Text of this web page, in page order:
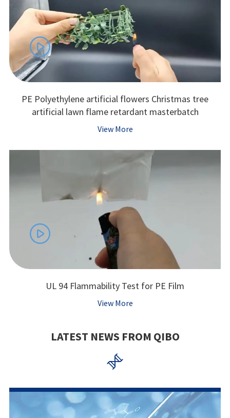

PE Polyethylene artificial flowers Christmas tree
artificial lawn flame retardant masterbatch
View More

UL 94 Flammability Test for PE Film
View More
LATEST NEWS FROM QIBO
